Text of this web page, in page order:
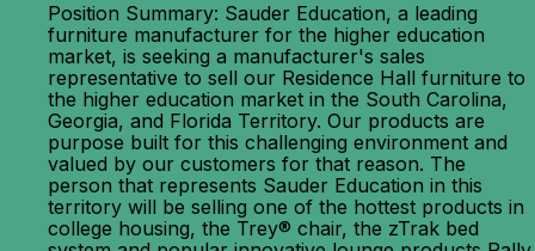
Position Summary: Sauder Education, a leading
furniture manufacturer for the higher education
market, is seeking a manufacturer's sales
representative to sell our Residence Hall furniture to
the higher education market in the South Carolina,
Georgia, and Florida Territory. Our products are
purpose built for this challenging environment and
valued by our customers for that reason. The
person that represents Sauder Education in this
territory will be selling one of the hottest products in
college housing, the Trey® chair, the zTrak bed